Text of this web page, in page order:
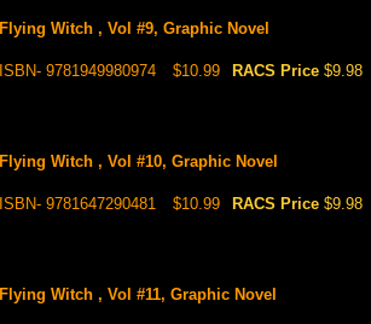
Flying Witch , Vol #9, Graphic Novel
ISBN- 9781949980974 $10.99 RACS Price $9.98
Flying Witch , Vol #10, Graphic Novel
ISBN- 9781647290481 $10.99 RACS Price $9.98
Flying Witch , Vol #11, Graphic Novel